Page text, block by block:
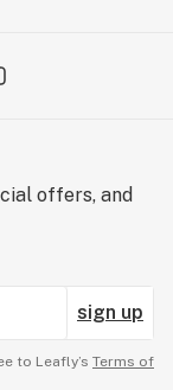
offers, and
sign up
to Leafly’s Terms of